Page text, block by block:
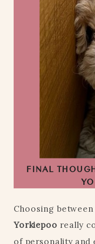
FINAL
Choosing between
Yorkiepoo really
of personality and